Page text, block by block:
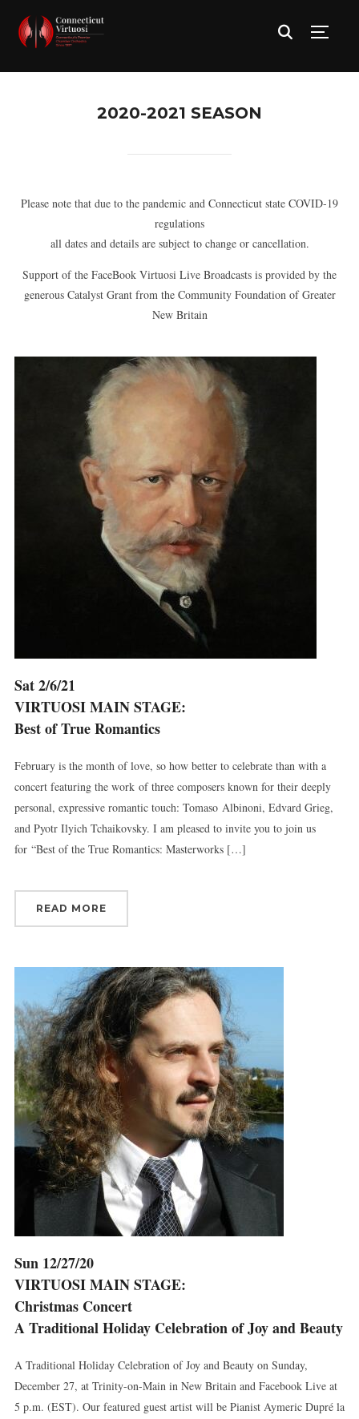
2020-2021 SEASON
Please note that due to the pandemic and Connecticut state COVID-19
regulations
all dates and details are subject to change or cancellation.
Support of the FaceBook Virtuosi Live Broadcasts is provided by the
generous Catalyst Grant from the Community Foundation of Greater
New Britain
Sat 2/6/21
VIRTUOSI MAIN STAGE:
Best of True Romantics
February is the month of love, so how better to celebrate than with a
concert featuring the work of three composers known for their deeply
personal, expressive romantic touch: Tomaso Albinoni, Edvard Grieg,
and Pyotr Ilyich Tchaikovsky. I am pleased to invite you to join us
for “Best of the True Romantics: Masterworks […]
READ MORE
Sun 12/27/20
VIRTUOSI MAIN STAGE:
Christmas Concert
A Traditional Holiday Celebration of Joy and Beauty
A Traditional Holiday Celebration of Joy and Beauty on Sunday,
December 27, at Trinity-on-Main in New Britain and Facebook Live at
5 p.m. (EST). Our featured guest artist will be Pianist Aymeric Dupré la